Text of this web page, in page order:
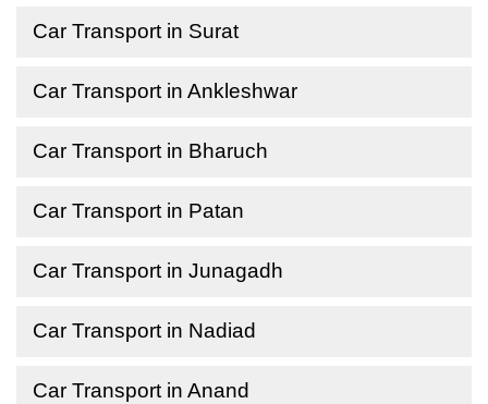
Car Transport in Surat
Car Transport in Ankleshwar
Car Transport in Bharuch
Car Transport in Patan
Car Transport in Junagadh
Car Transport in Nadiad
Car Transport in Anand